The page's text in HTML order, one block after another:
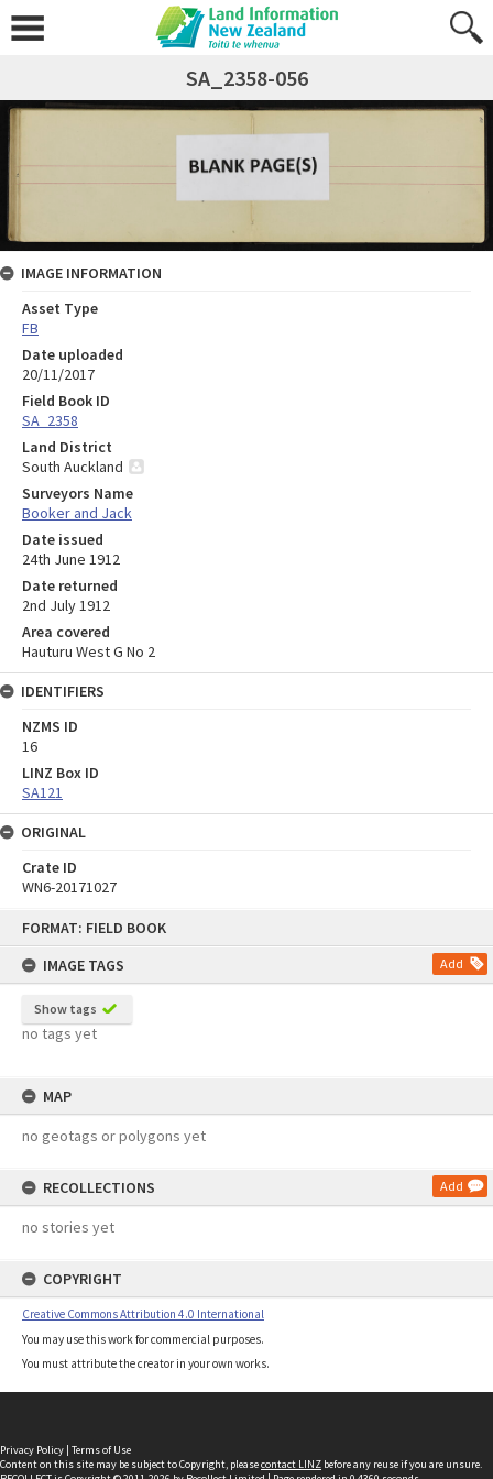
FORMAT: FIELD BOOK
IMAGE TAGS
Add
Show tags
no tags yet
MAP
no geotags or polygons yet
RECOLLECTIONS Add
no stories yet
COPYRIGHT
Creative Commons Attribution 4.0 International
You may use this work for commercial purposes.
You must attribute the creator in your own works.
SA_2358-056
IMAGE INFORMATION
Asset Type
FB
Date uploaded
20/11/2017
Field Book ID
SA_2358
Land District
South Auckland
Surveyors Name
Booker and Jack
Date issued
24th June 1912
Date returned
2nd July 1912
Area covered
Hauturu West G No 2
IDENTIFIERS
NZMS ID
16
LINZ Box ID
SA121
ORIGINAL
Crate ID
WN6-20171027
Privacy Policy | Terms of Use
Content on this site may be subject to Copyright, pleasecontact LINZ before any reuse if you are unsure.